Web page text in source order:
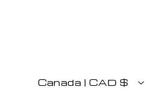
Canada | CAD $